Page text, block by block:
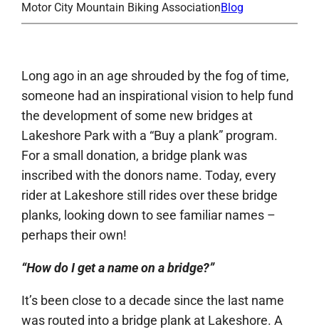
Motor City Mountain Biking AssociationBlog
Long ago in an age shrouded by the fog of time,
someone had an inspirational vision to help fund
the development of some new bridges at
Lakeshore Park with a “Buy a plank” program.
For a small donation, a bridge plank was
inscribed with the donors name. Today, every
rider at Lakeshore still rides over these bridge
planks, looking down to see familiar names –
perhaps their own!
“How do I get a name on a bridge?”
It’s been close to a decade since the last name
was routed into a bridge plank at Lakeshore. A